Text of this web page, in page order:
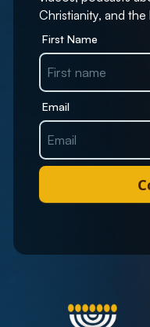
Christianity, and
First Name
Email